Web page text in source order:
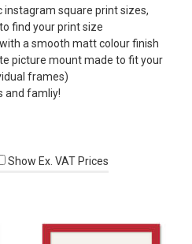
square print sizes,
find your print size
a smooth matt colour finish
picture mount made to fit your
frames)
and famliy!
Show Ex. VAT Prices